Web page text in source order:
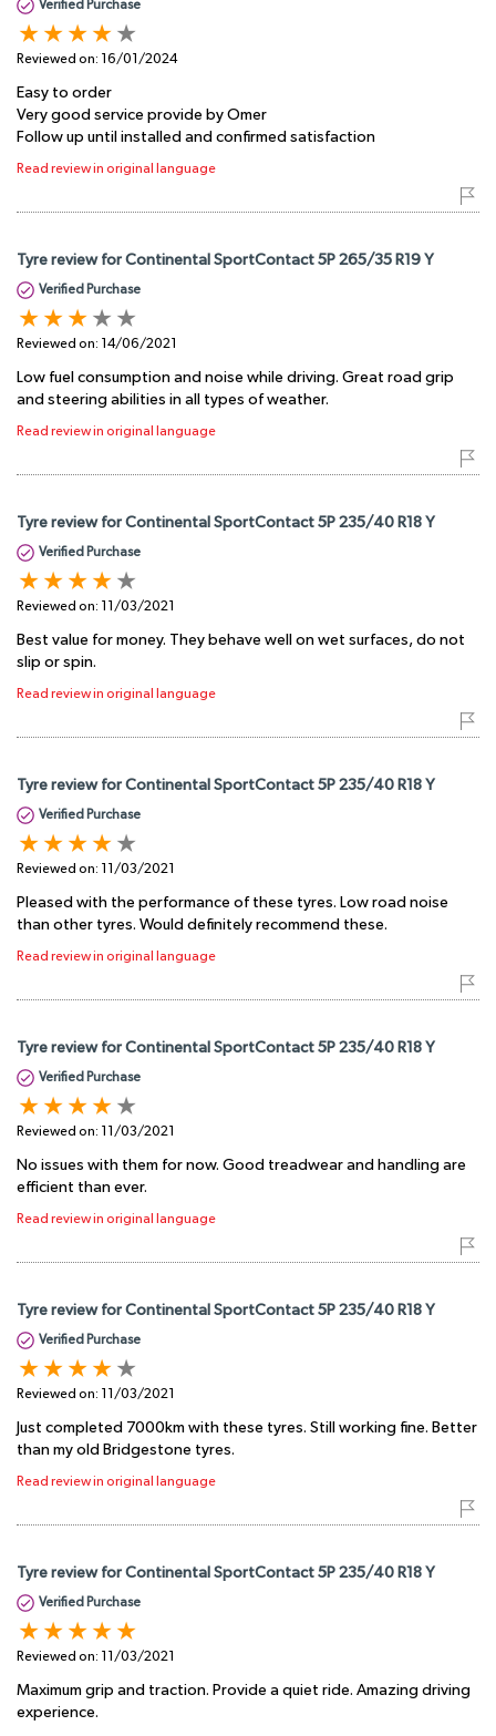
Verified Purchase
Reviewed on: 16/01/2024
Easy to order
Very good service provide by Omer
Follow up until installed and confirmed satisfaction
Read review in original language
Tyre review for Continental SportContact 5P 265/35 R19 Y
Verified Purchase
Reviewed on: 14/06/2021
Low fuel consumption and noise while driving. Great road grip
and steering abilities in all types of weather.
Read review in original language
Tyre review for Continental SportContact 5P 235/40 R18 Y
Verified Purchase
Reviewed on: 11/03/2021
Best value for money. They behave well on wet surfaces, do not
slip or spin.
Read review in original language
Tyre review for Continental SportContact 5P 235/40 R18 Y
Verified Purchase
Reviewed on: 11/03/2021
Pleased with the performance of these tyres. Low road noise
than other tyres. Would definitely recommend these.
Read review in original language
Tyre review for Continental SportContact 5P 235/40 R18 Y
Verified Purchase
Reviewed on: 11/03/2021
No issues with them for now. Good treadwear and handling are
efficient than ever.
Read review in original language
Tyre review for Continental SportContact 5P 235/40 R18 Y
Verified Purchase
Reviewed on: 11/03/2021
Just completed 7000km with these tyres. Still working fine. Better
than my old Bridgestone tyres.
Read review in original language
Tyre review for Continental SportContact 5P 235/40 R18 Y
Verified Purchase
Reviewed on: 11/03/2021
Maximum grip and traction. Provide a quiet ride. Amazing driving
experience.